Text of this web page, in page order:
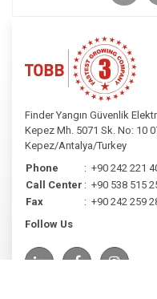
Finder Yangın Güvenlik
Kepez Mh. 5071 Sk. No: 10
Kepez/Antalya/Turkey
Phone
: +90 242 221
Call Center : +90 538 515
Fax
: +90 242 259
Follow Us